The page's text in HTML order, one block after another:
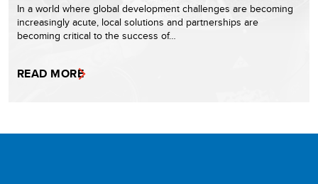
In a world where global development challenges are becoming
increasingly acute, local solutions and partnerships are
becoming critical to the success of…
READ MORE